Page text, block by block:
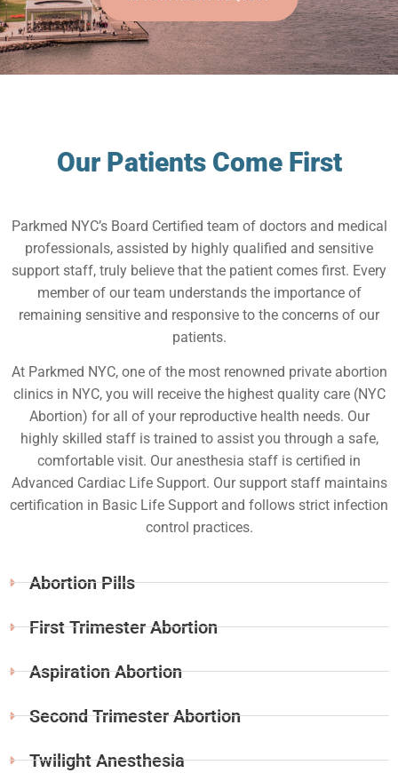
Our Patients Come First
Parkmed NYC’s Board Certified team of doctors and medical
professionals, assisted by highly qualified and sensitive
support staff, truly believe that the patient comes first. Every
member of our team understands the importance of
remaining sensitive and responsive to the concerns of our
patients.
At Parkmed NYC, one of the most renowned private abortion
clinics in NYC, you will receive the highest quality care (NYC
Abortion) for all of your reproductive health needs. Our
highly skilled staff is trained to assist you through a safe,
comfortable visit. Our anesthesia staff is certified in
Advanced Cardiac Life Support. Our support staff maintains
certification in Basic Life Support and follows strict infection
control practices.
Abortion Pills
First Trimester Abortion
Aspiration Abortion
Second Trimester Abortion
Twilight Anesthesia